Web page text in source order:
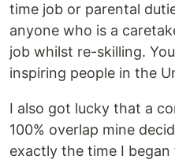
time job or parental
anyone who is a
job whilst re-skilling.
inspiring people in the
I also got lucky that a
100% overlap mine
exactly the time I